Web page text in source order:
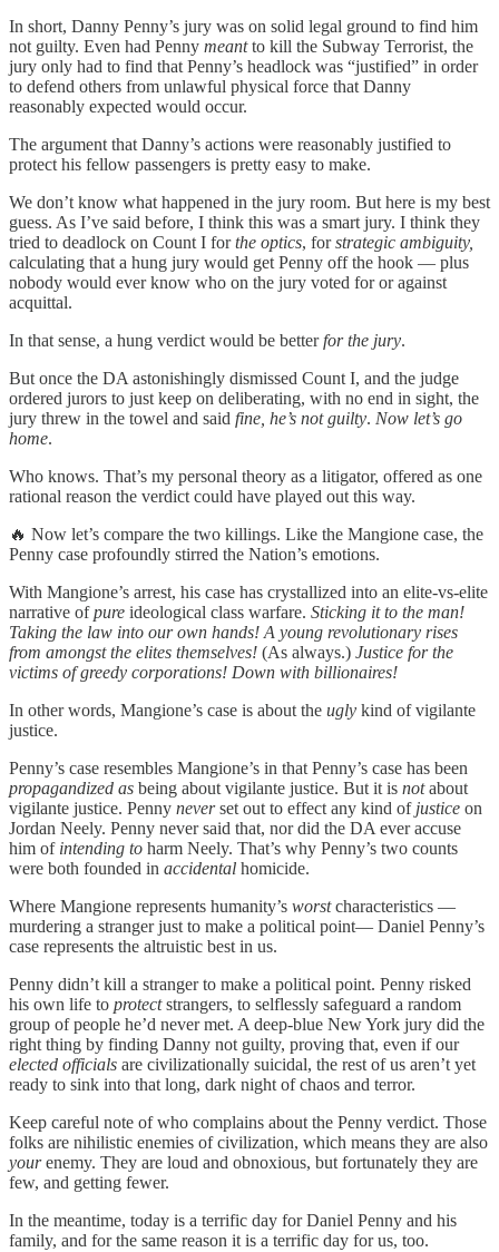
In short, Danny Penny’s jury was on solid legal ground to find him
not guilty. Even had Penny meantto kill the Subway Terrorist, the
jury only had to find that Penny’s headlock was “justified” in order
to defend others from unlawful physical force that Danny
reasonably expected would occur.
The argument that Danny’s actions were reasonably justified to
protect his fellow passengers is pretty easy to make.
We don’t know what happened in the jury room. But here is my best
guess. As I’ve said before, I think this was a smart jury. I think they
tried to deadlock on Count I forthe optics, forstrategic ambiguity,
calculating that a hung jury would get Penny off the hook — plus
nobody would ever know who on the jury voted for or against
acquittal.
In that sense, a hung verdict would be betterfor the jury.
But once the DA astonishingly dismissed Count I, and the judge
ordered jurors to just keep on deliberating, with no end in sight, the
jury threw in the towel and said fine, he’s not guilty. Now let’s go
home.
Who knows. That’s my personal theory as a litigator, offered as one
rational reason the verdict could have played out this way.
🔥 Now let’s compare the two killings. Like the Mangione case, the
Penny case profoundly stirred the Nation’s emotions.
With Mangione’s arrest, his case has crystallized into an elite-vs-elite
narrative ofpure ideological class warfare. Sticking it to the man!
Taking the law into our own hands! A young revolutionary rises
from amongst the elites themselves! (As always.) Justice for the
victims of greedy corporations! Down with billionaires!
In other words, Mangione’s case is about the ugly kind of vigilante
justice.
Penny’s case resembles Mangione’s in that Penny’s case has been
propagandized as being about vigilante justice. But it is notabout
vigilante justice. Penny neverset out to effect any kind of justice on
Jordan Neely. Penny never said that, nor did the DA ever accuse
him of intending to harm Neely. That’s why Penny’s two counts
were both founded in accidental homicide.
Where Mangione represents humanity’s worstcharacteristics —
murdering a stranger just to make a political point— Daniel Penny’s
case represents the altruistic best in us.
Penny didn’t kill a stranger to make a political point. Penny risked
his own life to protectstrangers, to selflessly safeguard a random
group of people he’d never met. A deep-blue New York jury did the
right thing by finding Danny not guilty, proving that, even if our
elected officials are civilizationally suicidal, the rest of us aren’t yet
ready to sink into that long, dark night of chaos and terror.
Keep careful note of who complains about the Penny verdict. Those
folks are nihilistic enemies of civilization, which means they are also
yourenemy. They are loud and obnoxious, but fortunately they are
few, and getting fewer.
In the meantime, today is a terrific day for Daniel Penny and his
family, and for the same reason it is a terrific day for us, too.